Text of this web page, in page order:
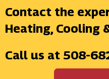
Contact the
Heating, Cooling
Call us at 508-